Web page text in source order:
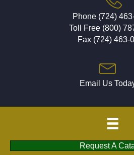
Phone (724)
Toll Free (800)
Fax (724) 463-
Email Us
Request A